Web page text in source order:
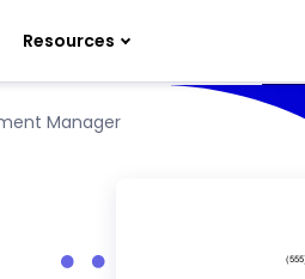
Resources
Manager